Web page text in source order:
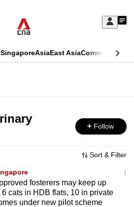
Sign
My
SingaporeAsiaEast AsiaCommentary
Follow
Sort & Filter
fosterers may keep up
6 cats in HDB flats, 10 in private
under new pilot scheme